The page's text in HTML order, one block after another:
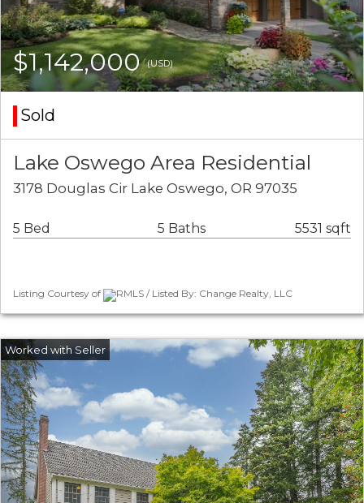
$1,142,000(USD)
Sold
Lake Oswego Area Residential
3178 Douglas Cir Lake Oswego, OR 97035
5 Bed 5 Baths 5531 sqft
Listing Courtesy of RMLS / Listed By: Change Realty, LLC